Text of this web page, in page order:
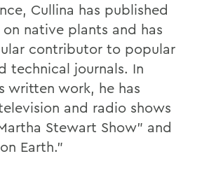
Giesen '31
'33
'50, P'82, LL.D. '70
'55, L.H.D. '75
'36, P'70, Sc.D. '67
Cullina has published
native plants and has
contributor to popular
technical journals. In
written work, he has
and radio shows
Stewart Show" and
Earth."